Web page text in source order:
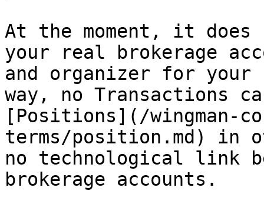
At the moment, it
your real brokerage
and organizer for your
way, no Transactions
[Positions](/wingman-
terms/position.md) in
no technological link
brokerage accounts.